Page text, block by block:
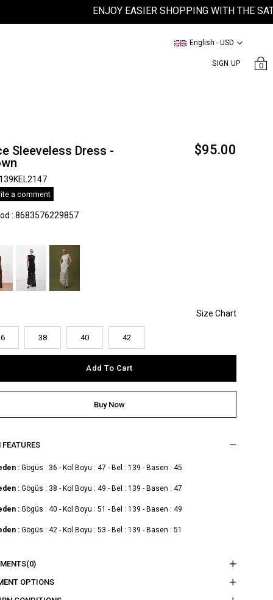
ENJOY EASIER SHOPPING WITH THE SATEEN
SIGN UP
English - USD
0
Sleeveless Dress -
$95.00
a comment
: 8683576229857
38 40 42
FEATURES
: Gögüs : 36 - Kol Boyu : 47 - Bel : 139 - Basen : 45
: Gögüs : 38 - Kol Boyu : 49 - Bel : 139 - Basen : 47
: Gögüs : 40 - Kol Boyu : 51 - Bel : 139 - Basen : 49
: Gögüs : 42 - Kol Boyu : 53 - Bel : 139 - Basen : 51
(0)
OPTIONS